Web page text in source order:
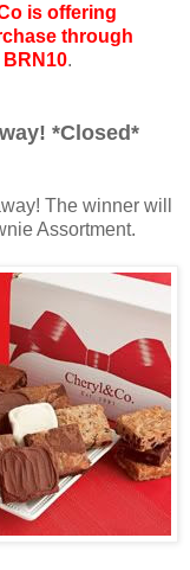
is offering
through
.
*Closed*
The winner will
Assortment.